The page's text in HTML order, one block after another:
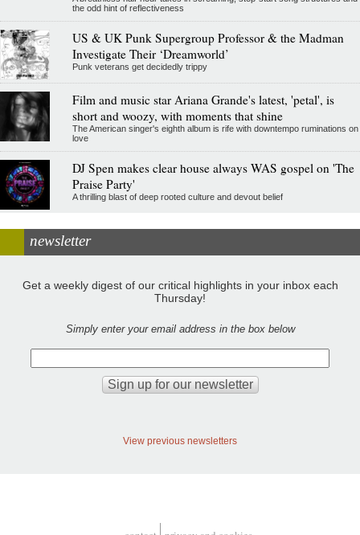
the odd hint of reflectiveness
US & UK Punk Supergroup Professor & the Madman
Investigate Their ‘Dreamworld’
Punk veterans get decidedly trippy
Film and music star Ariana Grande's latest, 'petal', is
short and woozy, with moments that shine
The American singer's eighth album is rife with downtempo ruminations on
love
DJ Spen makes clear house always WAS gospel on 'The
Praise Party'
A thrilling blast of deep rooted culture and devout belief
newsletter
Get a weekly digest of our critical highlights in your inbox each
Thursday!
Simply enter your email address in the box below
View previous newsletters